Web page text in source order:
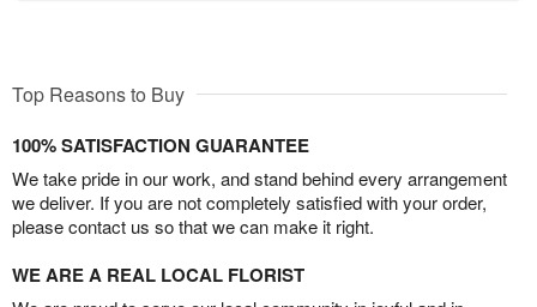
Top Reasons to Buy
100% SATISFACTION GUARANTEE
We take pride in our work, and stand behind every arrangement
we deliver. If you are not completely satisfied with your order,
please contact us so that we can make it right.
WE ARE A REAL LOCAL FLORIST